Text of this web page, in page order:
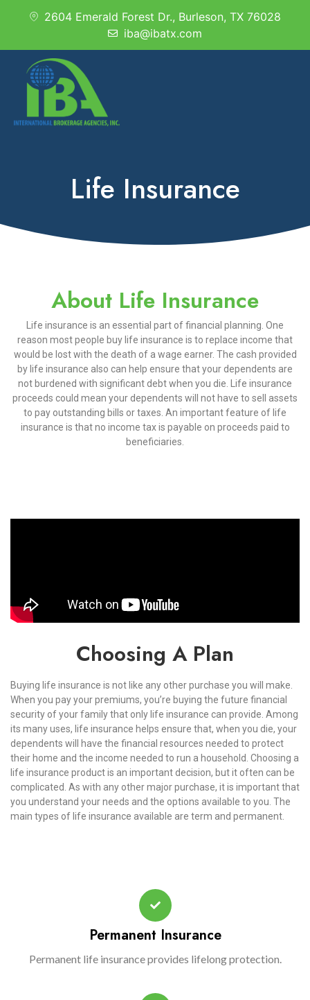
2604 Emerald Forest Dr., Burleson, TX 76028
iba@ibatx.com
Life Insurance
About Life Insurance
Life insurance is an essential part of financial planning. One
reason most people buy life insurance is to replace income that
would be lost with the death of a wage earner. The cash provided
by life insurance also can help ensure that your dependents are
not burdened with significant debt when you die. Life insurance
proceeds could mean your dependents will not have to sell assets
to pay outstanding bills or taxes. An important feature of life
insurance is that no income tax is payable on proceeds paid to
beneficiaries.
Choosing A Plan
Buying life insurance is not like any other purchase you will make.
When you pay your premiums, you’re buying the future financial
security of your family that only life insurance can provide. Among
its many uses, life insurance helps ensure that, when you die, your
dependents will have the financial resources needed to protect
their home and the income needed to run a household. Choosing a
life insurance product is an important decision, but it often can be
complicated. As with any other major purchase, it is important that
you understand your needs and the options available to you. The
main types of life insurance available are term and permanent.
Permanent Insurance
Permanent life insurance provides lifelong protection.